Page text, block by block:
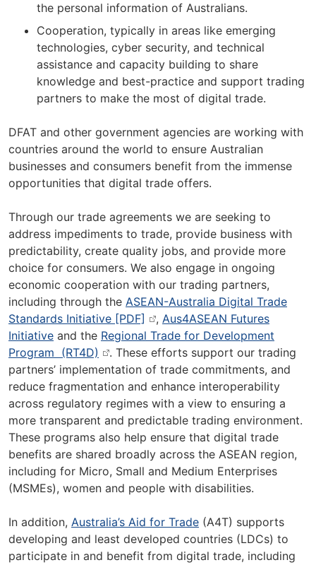
the personal information of Australians.
Cooperation, typically in areas like emerging
technologies, cyber security, and technical
assistance and capacity building to share
knowledge and best-practice and support trading
partners to make the most of digital trade.
DFAT and other government agencies are working with
countries around the world to ensure Australian
businesses and consumers benefit from the immense
opportunities that digital trade offers.
Through our trade agreements we are seeking to
address impediments to trade, provide business with
predictability, create quality jobs, and provide more
choice for consumers. We also engage in ongoing
economic cooperation with our trading partners,
including through the ASEAN-Australia Digital Trade
Standards Initiative [PDF]
, Aus4ASEAN Futures
Initiative and the Regional Trade for Development
Program (RT4D)
. These efforts support our trading
partners’ implementation of trade commitments, and
reduce fragmentation and enhance interoperability
across regulatory regimes with a view to ensuring a
more transparent and predictable trading environment.
These programs also help ensure that digital trade
benefits are shared broadly across the ASEAN region,
including for Micro, Small and Medium Enterprises
(MSMEs), women and people with disabilities.
In addition, Australia’s Aid for Trade (A4T) supports
developing and least developed countries (LDCs) to
participate in and benefit from digital trade, including